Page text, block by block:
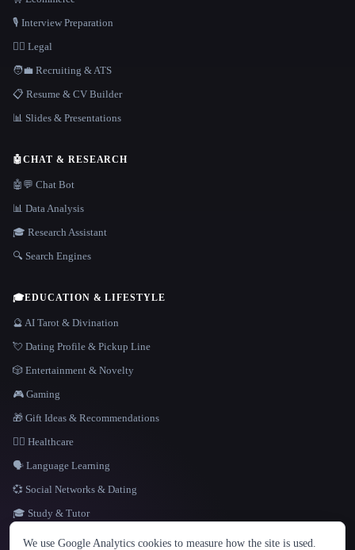
LANGUAGE
English español Français Русский 简体中文
🎙️ Interview Preparation
👩‍⚖️ Legal
🧑‍💼 Recruiting & ATS
📋 Resume & CV Builder
📊 Slides & Presentations
🤖CHAT & RESEARCH
🤖💬 Chat Bot
📊 Data Analysis
🎓 Research Assistant
🔍 Search Engines
🎓EDUCATION & LIFESTYLE
🔮 AI Tarot & Divination
💘 Dating Profile & Pickup Line
🎲 Entertainment & Novelty
🎮 Gaming
🎁 Gift Ideas & Recommendations
👩‍⚕️ Healthcare
🗣️ Language Learning
💞 Social Networks & Dating
🎓 Study & Tutor
We use Google Analytics cookies to measure how the site is used.